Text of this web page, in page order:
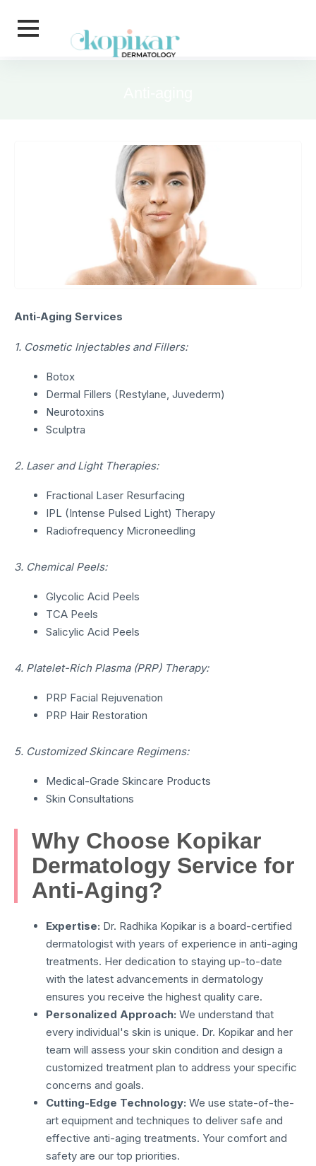
Anti-Aging Services
1. Cosmetic Injectables and Fillers:
Botox
Dermal Fillers (Restylane, Juvederm)
Neurotoxins
Sculptra
2. Laser and Light Therapies:
Fractional Laser Resurfacing
IPL (Intense Pulsed Light) Therapy
Radiofrequency Microneedling
3. Chemical Peels:
Glycolic Acid Peels
TCA Peels
Salicylic Acid Peels
4. Platelet-Rich Plasma (PRP) Therapy:
PRP Facial Rejuvenation
PRP Hair Restoration
5. Customized Skincare Regimens:
Medical-Grade Skincare Products
Skin Consultations
Why Choose Kopikar
Dermatology Service for
Anti-Aging?
Expertise: Dr. Radhika Kopikar is a board-certified
dermatologist with years of experience in anti-aging
treatments. Her dedication to staying up-to-date
with the latest advancements in dermatology
ensures you receive the highest quality care.
Personalized Approach: We understand that
every individual's skin is unique. Dr. Kopikar and her
team will assess your skin condition and design a
customized treatment plan to address your specific
concerns and goals.
Cutting-Edge Technology: We use state-of-the-
art equipment and techniques to deliver safe and
effective anti-aging treatments. Your comfort and
safety are our top priorities.